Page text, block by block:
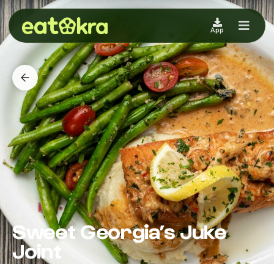
App
Sweet Georgia’s Juke
Joint